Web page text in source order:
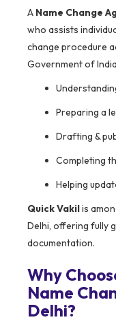
A Name Change
who assists
change procedure
Government of
Preparing a
Drafting &
Completing
Helping
Quick Vakilis
Delhi, offering fully
documentation.
Why
Name
Delhi?